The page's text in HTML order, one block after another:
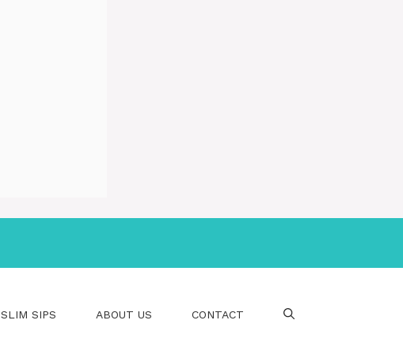
SLIM SIPS ABOUT US CONTACT